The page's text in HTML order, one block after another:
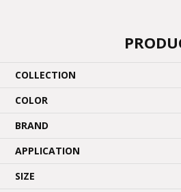
COLLECTION
COLOR
BRAND
APPLICATION
SIZE